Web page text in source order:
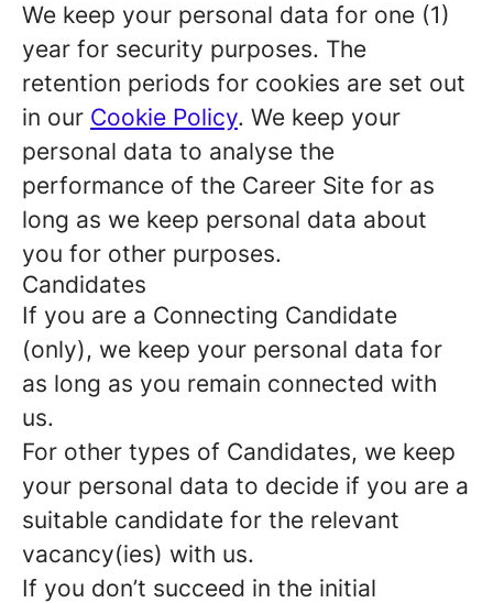
We keep your personal data for one (1)
year for security purposes. The
retention periods for cookies are set out
in our Cookie Policy. We keep your
personal data to analyse the
performance of the Career Site for as
long as we keep personal data about
you for other purposes.
Candidates
If you are a Connecting Candidate
(only), we keep your personal data for
as long as you remain connected with
us.
For other types of Candidates, we keep
your personal data to decide if you are a
suitable candidate for the relevant
vacancy(ies) with us.
If you don’t succeed in the initial